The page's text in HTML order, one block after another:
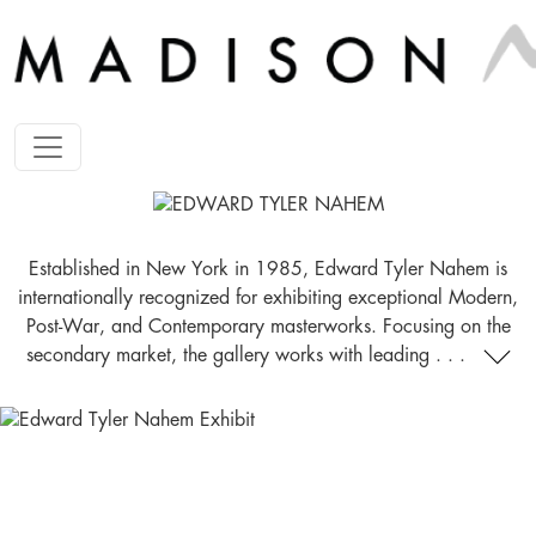
Established in New York in 1985, Edward Tyler Nahem is
internationally recognized for exhibiting exceptional Modern,
Post-War, and Contemporary masterworks. Focusing on the
secondary market, the gallery works with leading . . .